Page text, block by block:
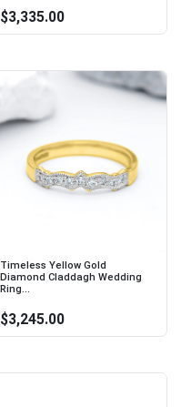
$3,335.00
Timeless Yellow Gold
Diamond Claddagh Wedding
Ring...
$3,245.00